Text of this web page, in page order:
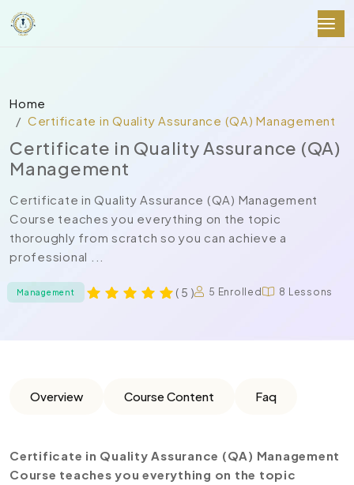
Home
Certificate in Quality Assurance (QA) Management
Certificate in Quality Assurance (QA)
Management
Certificate in Quality Assurance (QA) Management
Course teaches you everything on the topic
thoroughly from scratch so you can achieve a
professional ...
Management ( 5 ) 5 Enrolled 8 Lessons
Overview Course Content Faq
Certificate in Quality Assurance (QA) Management
Course teaches you everything on the topic